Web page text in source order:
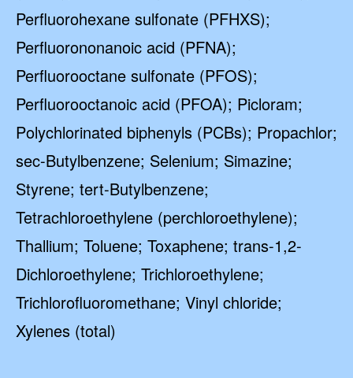
Perfluorohexane sulfonate (PFHXS);
Perfluorononanoic acid (PFNA);
Perfluorooctane sulfonate (PFOS);
Perfluorooctanoic acid (PFOA); Picloram;
Polychlorinated biphenyls (PCBs); Propachlor;
sec-Butylbenzene; Selenium; Simazine;
Styrene; tert-Butylbenzene;
Tetrachloroethylene (perchloroethylene);
Thallium; Toluene; Toxaphene; trans-1,2-
Dichloroethylene; Trichloroethylene;
Trichlorofluoromethane; Vinyl chloride;
Xylenes (total)